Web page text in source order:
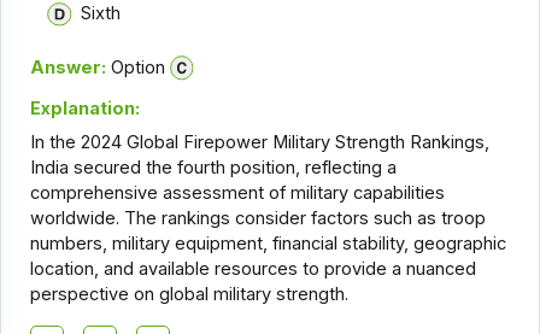
Sixth
Answer: Option
Explanation:
In the 2024 Global Firepower Military Strength Rankings,
India secured the fourth position, reflecting a
comprehensive assessment of military capabilities
worldwide. The rankings consider factors such as troop
numbers, military equipment, financial stability, geographic
location, and available resources to provide a nuanced
perspective on global military strength.